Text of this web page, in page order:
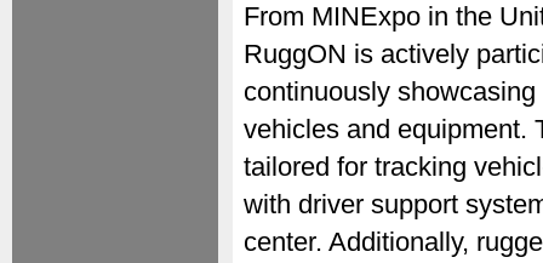
From MINExpo in the
RuggON is actively
continuously
vehicles and equipment.
tailored for tracking
with driver support
center. Additionally,